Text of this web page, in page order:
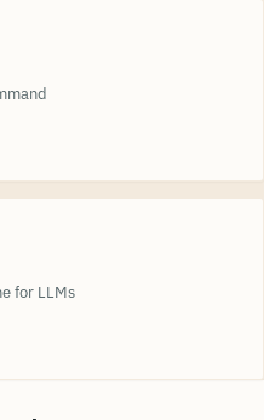
for LLMs